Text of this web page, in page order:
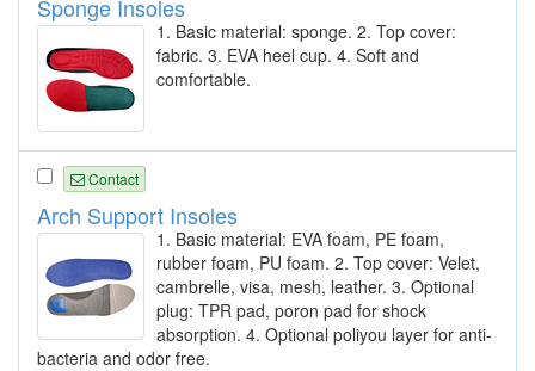
Sponge Insoles
1. Basic material: sponge. 2. Top cover:
fabric. 3. EVA heel cup. 4. Soft and
comfortable.
Contact
Arch Support Insoles
1. Basic material: EVA foam, PE foam,
rubber foam, PU foam. 2. Top cover: Velet,
cambrelle, visa, mesh, leather. 3. Optional
plug: TPR pad, poron pad for shock
absorption. 4. Optional poliyou layer for anti-
bacteria and odor free.